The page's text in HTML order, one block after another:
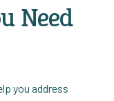
Need
you address